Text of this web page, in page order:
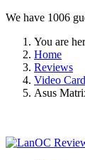
We have 1006
You are
Home
Reviews
Video
Asus